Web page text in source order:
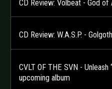
CD Review: Volbeat - God of
CD Review: W.A.S.P. -
CVLT OF THE SVN -
upcoming album